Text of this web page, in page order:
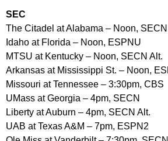
SEC
The Citadel at Alabama – Noon, SECN
Idaho at Florida – Noon, ESPNU
MTSU at Kentucky – Noon, SECN Alt.
Arkansas at Mississippi St. – Noon,
Missouri at Tennessee – 3:30pm, CBS
UMass at Georgia – 4pm, SECN
Liberty at Auburn – 4pm, SECN Alt.
UAB at Texas A&M – 7pm, ESPN2